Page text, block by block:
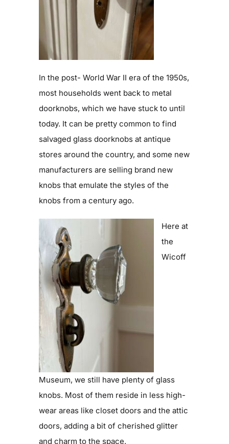
In the post- World War II era of the 1950s,
most households went back to metal
doorknobs, which we have stuck to until
today. It can be pretty common to find
salvaged glass doorknobs at antique
stores around the country, and some new
manufacturers are selling brand new
knobs that emulate the styles of the
knobs from a century ago.
Here at
the
Wicoff
Museum, we still have plenty of glass
knobs. Most of them reside in less high-
wear areas like closet doors and the attic
doors, adding a bit of cherished glitter
and charm to the space.